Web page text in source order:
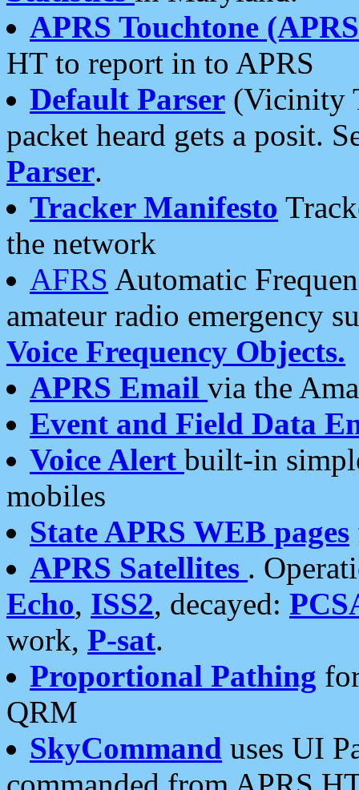
APRS Touchtone
HT to report in to APRS
Default Parser (Vicinity
packet heard gets a posit.
Parser.
Tracker Manifesto
the network
AFRS Automatic
amateur radio emergency
Voice Frequency Objects.
APRS Email via the
Event and Field Data
Voice Alert built-in
mobiles
State APRS WEB pages
APRS Satellites .
Echo, ISS2, decayed:
work, P-sat.
Proportional Pathing
QRM
SkyCommand uses UI